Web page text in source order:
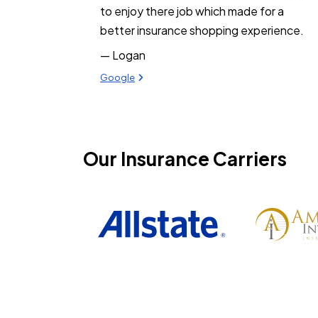
to enjoy there job which made for a
better insurance shopping experience.
— Logan
View review from Logan on
Google
Our Insurance Carriers
Philadelphia Insurance
Progressive